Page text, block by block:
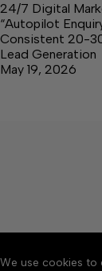
We use cookies to
24/7 Digital
“Autopilot
Consistent 20-
Lead Generation
May 19, 2026